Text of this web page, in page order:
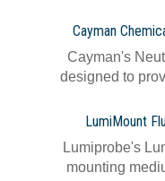
Cayman
Cayman's
designed to
LumiMount
Lumiprobe's
mounting